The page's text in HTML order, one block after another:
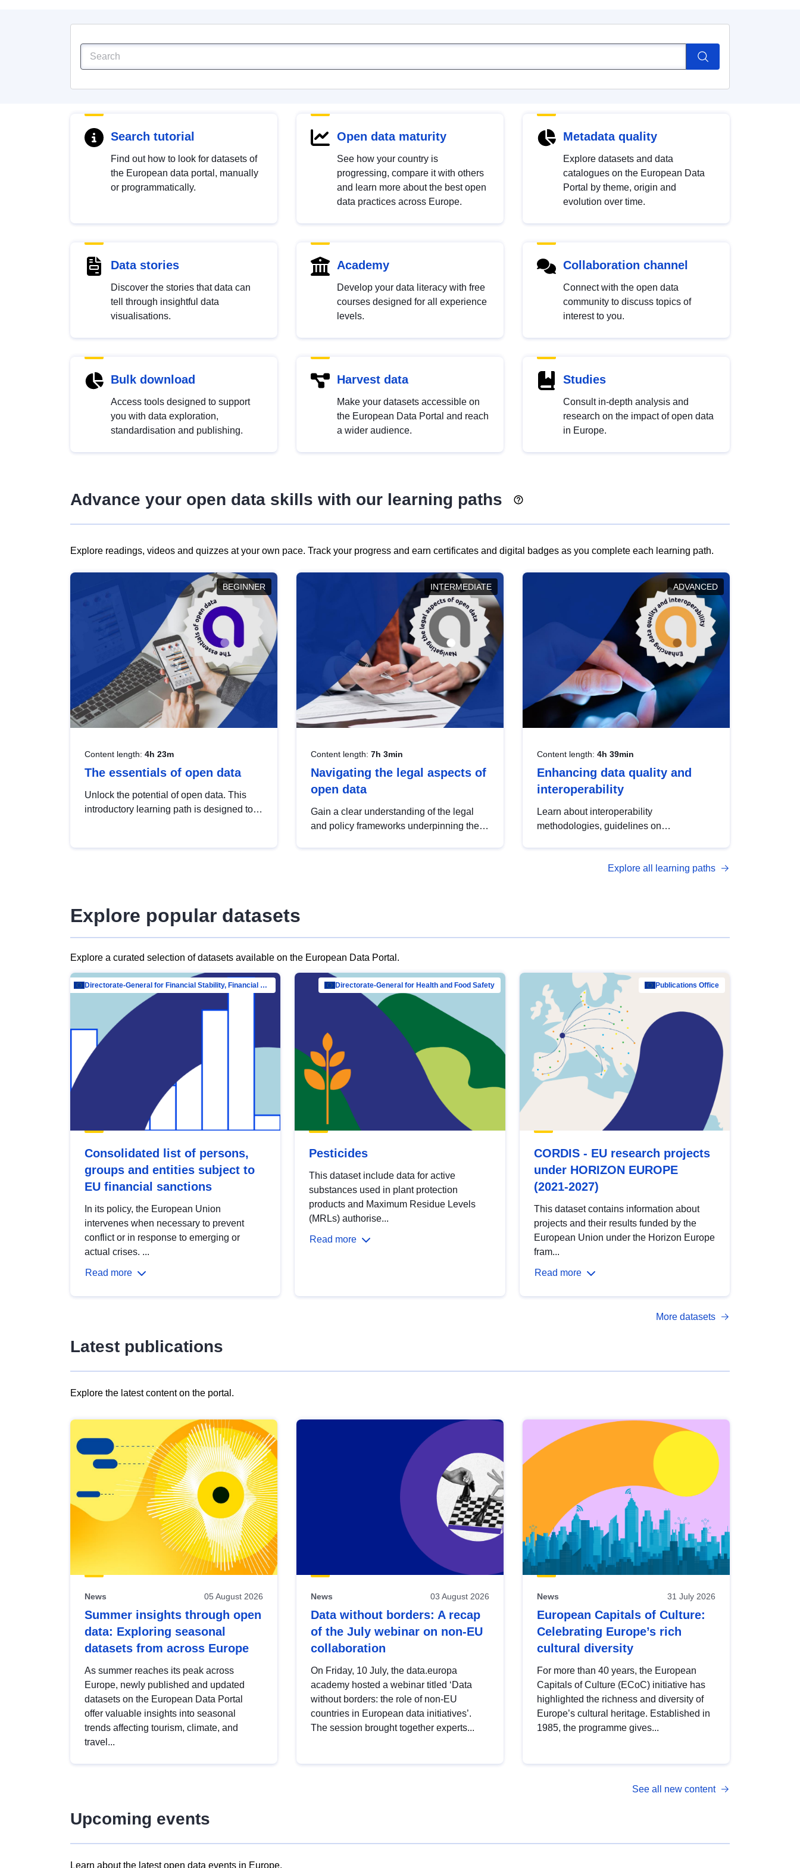
Search tutorial
Find out how to look for datasets of
the European data portal, manually
or programmatically.
Open data maturity
See how your country is
progressing, compare it with others
and learn more about the best open
data practices across Europe.
Metadata quality
Explore datasets and data
catalogues on the European Data
Portal by theme, origin and
evolution over time.
Data stories
Discover the stories that data can
tell through insightful data
visualisations.
Academy
Develop your data literacy with free
courses designed for all experience
levels.
Collaboration channel
Connect with the open data
community to discuss topics of
interest to you.
Bulk download
Access tools designed to support
you with data exploration,
standardisation and publishing.
Harvest data
Make your datasets accessible on
the European Data Portal and reach
a wider audience.
Studies
Consult in-depth analysis and
research on the impact of open data
in Europe.
Advance your open data skills with our learning paths
Explore readings, videos and quizzes at your own pace. Track your progress and earn certificates and digital badges as you complete each learning path.
BEGINNER
Content length: 4h 23m
The essentials of open data
Unlock the potential of open data. This
introductory learning path is designed to
INTERMEDIATE
Content length: 7h 3min
Navigating the legal aspects of
open data
Gain a clear understanding of the legal
and policy frameworks underpinning the
ADVANCED
Content length: 4h 39min
Enhancing data quality and
interoperability
Learn about interoperability
methodologies, guidelines on
open data, from foundational quality
Explore all learning paths
Explore popular datasets
Explore a curated selection of datasets available on the European Data Portal.
Directorate-General for Financial Stability, Financial Services and Capital Mar…
Consolidated list of persons,
groups and entities subject to
EU financial sanctions
In its policy, the European Union
intervenes when necessary to prevent
conflict or in response to emerging or
actual crises. ...
Read more
Directorate-General for Health and Food Safety
Pesticides
This dataset include data for active
substances used in plant protection
products and Maximum Residue Levels
(MRLs) authorise...
Read more
Publications Office
CORDIS - EU research projects
under HORIZON EUROPE
(2021-2027)
This dataset contains information about
projects and their results funded by the
European Union under the Horizon Europe
fram...
Read more
More datasets
Latest publications
Explore the latest content on the portal.
results
view
Latest
publications
News 05 August 2026
Summer insights through open
data: Exploring seasonal
datasets from across Europe
As summer reaches its peak across
Europe, newly published and updated
datasets on the European Data Portal
offer valuable insights into seasonal
trends affecting tourism, climate, and
travel...
News 03 August 2026
Data without borders: A recap
of the July webinar on non-EU
collaboration
On Friday, 10 July, the data.europa
academy hosted a webinar titled ‘Data
without borders: the role of non-EU
countries in European data initiatives’.
The session brought together experts...
News 31 July 2026
European Capitals of Culture:
Celebrating Europe’s rich
cultural diversity
For more than 40 years, the European
Capitals of Culture (ECoC) initiative has
highlighted the richness and diversity of
Europe’s cultural heritage. Established in
1985, the programme gives...
See all new content
Upcoming events
Learn about the latest open data events in Europe.